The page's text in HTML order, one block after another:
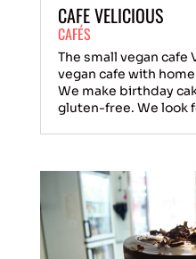
CAFE VELICIOUS
CAFÉS
The small vegan cafe
vegan cafe with
We make birthday
gluten-free. We look